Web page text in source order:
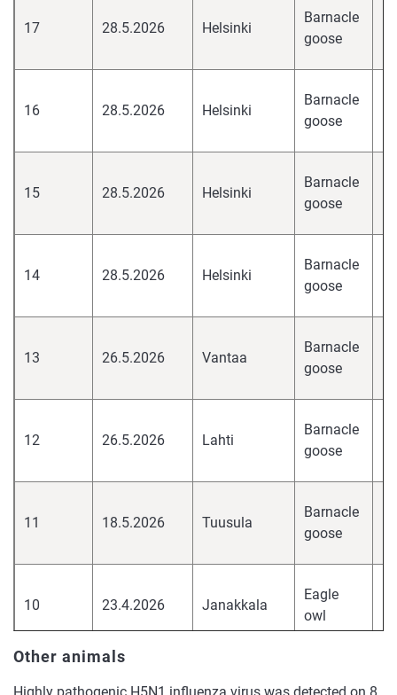
17 28.5.2026 Helsinki
Barnacle
goose
16 28.5.2026 Helsinki
Barnacle
goose
15 28.5.2026 Helsinki
Barnacle
goose
14 28.5.2026 Helsinki
Barnacle
goose
13 26.5.2026 Vantaa
Barnacle
goose
12 26.5.2026 Lahti
Barnacle
goose
11 18.5.2026 Tuusula
Barnacle
goose
10 23.4.2026 Janakkala
Eagle
owl
9 20.4.2026 Kirkkonummi
herring
Other animals